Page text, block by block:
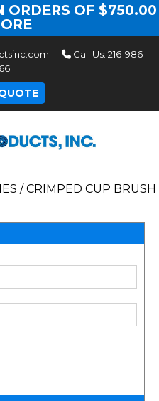
ORDERS OF $750.00
Call Us: 216-986-
/CRIMPED CUP BRUSH